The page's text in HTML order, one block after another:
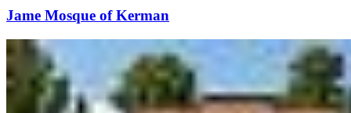
Jame Mosque of Kerman